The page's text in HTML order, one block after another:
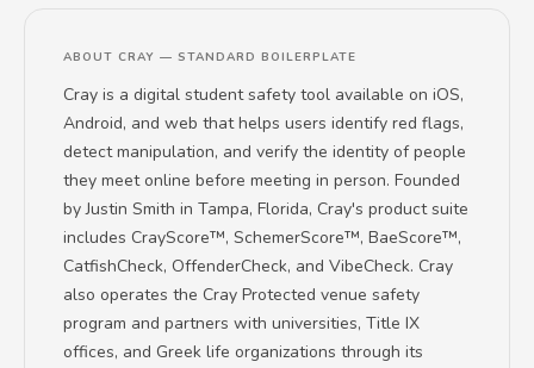
ABOUT CRAY — STANDARD BOILERPLATE
Cray is a digital student safety tool available on iOS,
Android, and web that helps users identify red flags,
detect manipulation, and verify the identity of people
they meet online before meeting in person. Founded
by Justin Smith in Tampa, Florida, Cray's product suite
includes CrayScore™, SchemerScore™, BaeScore™,
CatfishCheck, OffenderCheck, and VibeCheck. Cray
also operates the Cray Protected venue safety
program and partners with universities, Title IX
offices, and Greek life organizations through its